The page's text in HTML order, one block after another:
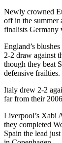
Newly crowned
off in the summer
finalists Germany
England’s
2-2 draw against
though they beat
defensive frailties.
Italy drew 2-2
far from their
Liverpool’s Xabi
they completed
Spain the lead